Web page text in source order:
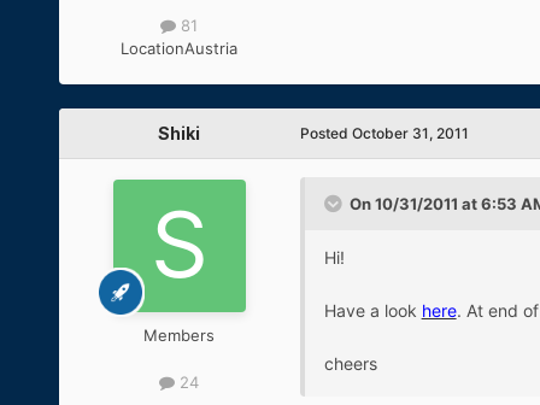
81
LocationAustria
Shiki
Members
24
Posted October 31, 2011
On 10/31/2011 at 6:53
Hi!
Have a look here. At end
cheers